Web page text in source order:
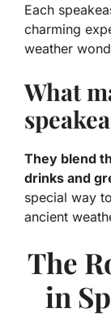
Each
charming
weather
What
They blend
drinks and
special way
ancient
The
in